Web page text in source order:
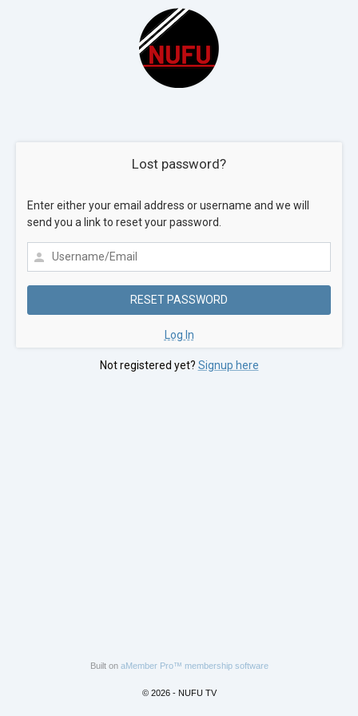
Lost password?
Enter either your email address or username and we will
send you a link to reset your password.
Log In
Not registered yet? Signup here
Built on aMember Pro™ membership software
© 2026 - NUFU TV